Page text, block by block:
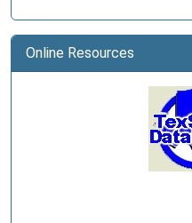
Online Resources